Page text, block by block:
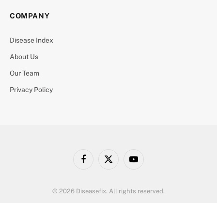
COMPANY
Disease Index
About Us
Our Team
Privacy Policy
FacebookX
YouTube
© 2026 Diseasefix. All rights reserved.